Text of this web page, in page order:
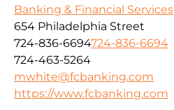
Banking & Financial Services
654 Philadelphia Street
724-836-6694724-836-6694
724-463-5264
mwhite@fcbanking.com
https://www.fcbanking.com